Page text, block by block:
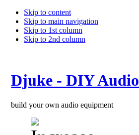
Skip to content
Skip to main navigation
Skip to 1st column
Skip to 2nd column
Djuke - DIY Audio
build your own audio equipment